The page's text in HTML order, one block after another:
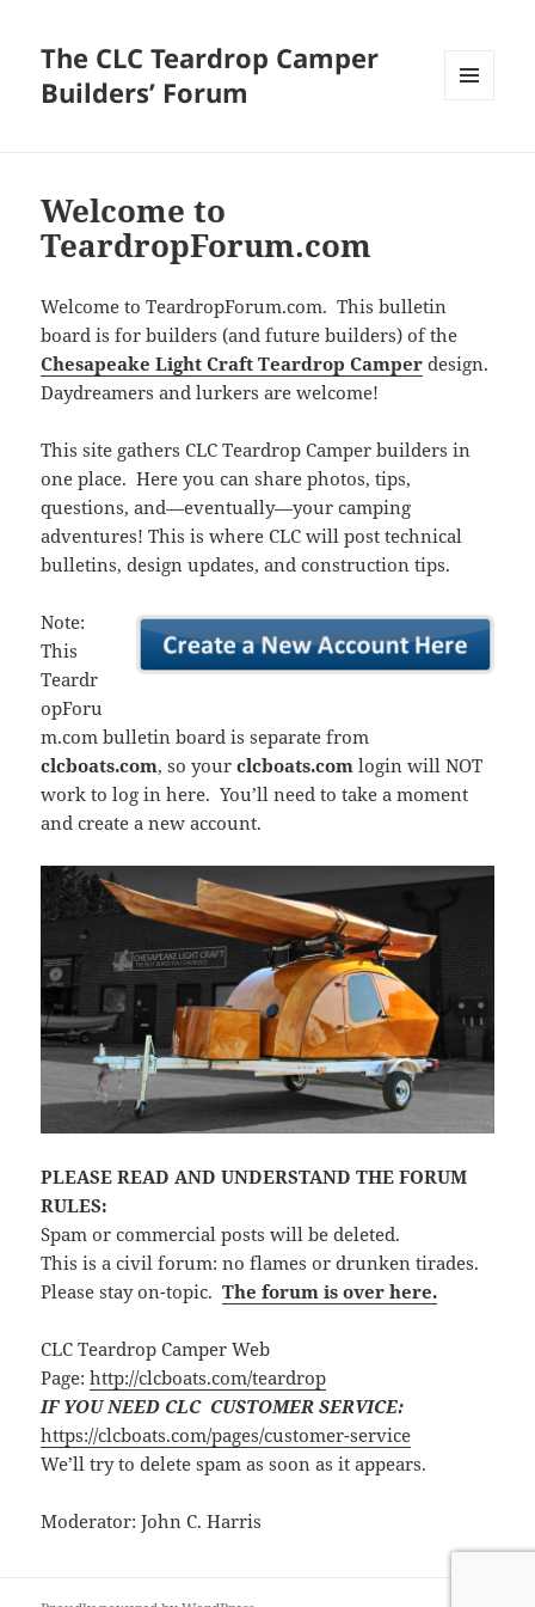
The CLC Teardrop Camper
Builders’ Forum
Welcome to
TeardropForum.com
Welcome to TeardropForum.com. This bulletin
board is for builders (and future builders) of the
Chesapeake Light Craft Teardrop Camper design.
Daydreamers and lurkers are welcome!
This site gathers CLC Teardrop Camper builders in
one place. Here you can share photos, tips,
questions, and—eventually—your camping
adventures! This is where CLC will post technical
bulletins, design updates, and construction tips.
Note:
This
Teardr
opForu
m.com bulletin board is separate from
clcboats.com, so yourclcboats.com login will NOT
work to log in here. You’ll need to take a moment
and create a new account.
PLEASE READ AND UNDERSTAND THE FORUM
RULES:
Spam or commercial posts will be deleted.
This is a civil forum: no flames or drunken tirades.
Please stay on-topic.The forum is over here.
CLC Teardrop Camper Web
Page:http://clcboats.com/teardrop
IF YOU NEED CLC CUSTOMER SERVICE:
https://clcboats.com/pages/customer-service
We’ll try to delete spam as soon as it appears.
Moderator: John C. Harris